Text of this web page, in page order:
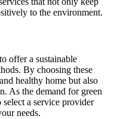
to the environment.
offer a sustainable
By choosing these
healthy home but also
As the demand for green
a service provider
needs.